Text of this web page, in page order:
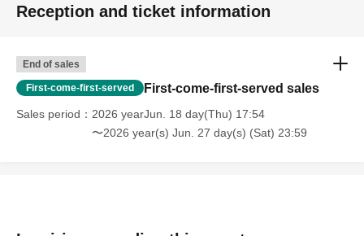
Reception and ticket information
End of sales
First-come-first-served First-come-first-served sales
Sales period
2026 yearJun. 18 day(Thu) 17:54
〜2026 year(s) Jun. 27 day(s) (Sat) 23:59